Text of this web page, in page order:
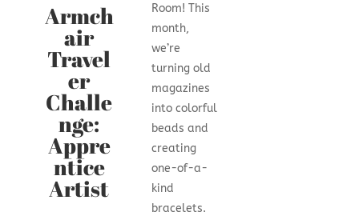
Armch
air
Travel
er
Challe
nge:
Appre
ntice
Artist
Room! This
month,
we’re
turning old
magazines
into colorful
beads and
creating
one-of-a-
kind
bracelets.